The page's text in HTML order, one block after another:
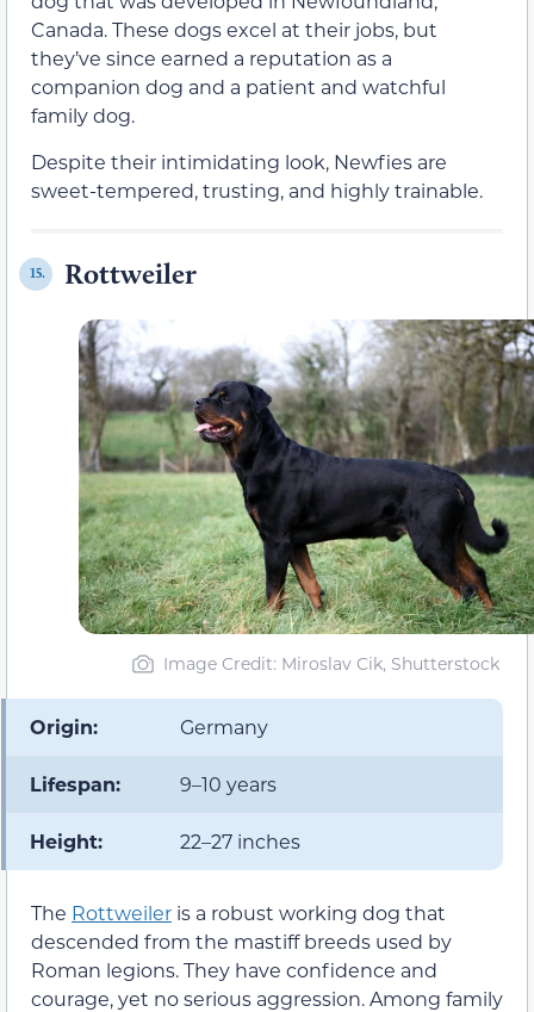
Canada. These dogs excel at their jobs, but
they’ve since earned a reputation as a
companion dog and a patient and watchful
family dog.
Despite their intimidating look, Newfies are
sweet-tempered, trusting, and highly trainable.
15. Rottweiler
Image Credit: Miroslav Cik, Shutterstock
Origin: Germany
Lifespan: 9–10 years
Height: 22–27 inches
The Rottweiler is a robust working dog that
descended from the mastiff breeds used by
Roman legions. They have confidence and
courage, yet no serious aggression. Among family